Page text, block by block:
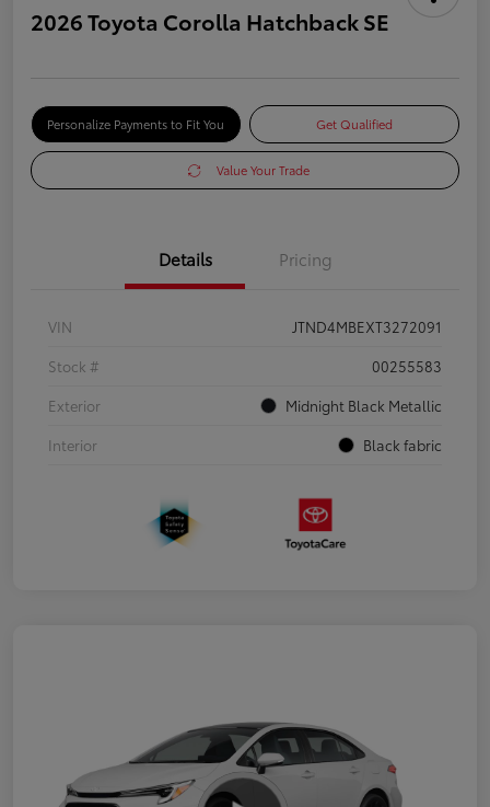
2026 Toyota Corolla Hatchback SE
Personalize Payments to Fit You Get Qualified
Value Your Trade
Details Pricing
VIN
JTND4MBEXT3272091
Stock #
00255583
Exterior
Midnight Black Metallic
Interior
Black fabric